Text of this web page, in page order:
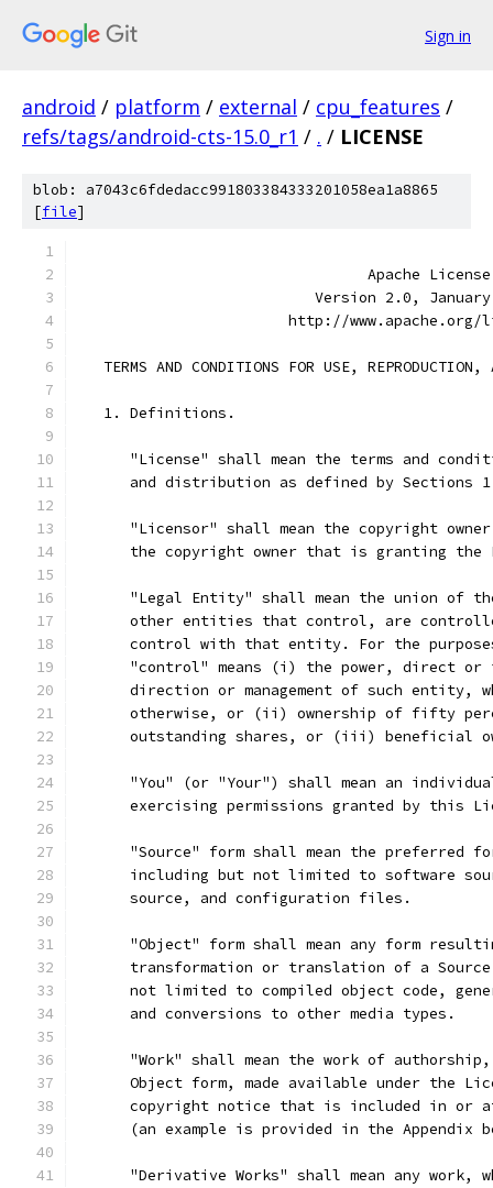
Sign in
android / platform / external / cpu_features /
refs/tags/android-cts-15.0_r1 / . / LICENSE
blob: a7043c6fdedacc991803384333201058ea1a8865
[file]
                                 Apache License
Version 2.0,
http://www.apache.org/
TERMS AND CONDITIONS FOR USE, REPRODUCTION,
   1. Definitions.
"License" shall mean the terms and
and distribution as defined by Sections
"Licensor" shall mean the copyright
the copyright owner that is granting the
"Legal Entity" shall mean the union of
other entities that control, are
control with that entity. For the
"control" means (i) the power, direct or
direction or management of such entity,
otherwise, or (ii) ownership of fifty
outstanding shares, or (iii) beneficial
"You" (or "Your") shall mean an
exercising permissions granted by this
"Source" form shall mean the preferred
including but not limited to software
      source, and configuration files.
"Object" form shall mean any form
transformation or translation of a
not limited to compiled object code,
      and conversions to other media types.
"Work" shall mean the work of
Object form, made available under the
copyright notice that is included in or
(an example is provided in the Appendix
"Derivative Works" shall mean any work,